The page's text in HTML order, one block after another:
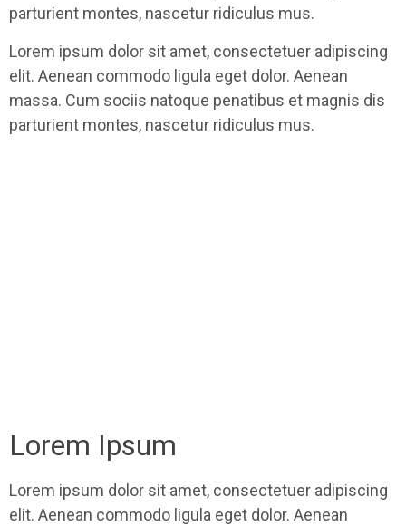
parturient montes, nascetur ridiculus mus.
Lorem ipsum dolor sit amet, consectetuer adipiscing
elit. Aenean commodo ligula eget dolor. Aenean
massa. Cum sociis natoque penatibus et magnis dis
parturient montes, nascetur ridiculus mus.
Lorem Ipsum
Lorem ipsum dolor sit amet, consectetuer adipiscing
elit. Aenean commodo ligula eget dolor. Aenean